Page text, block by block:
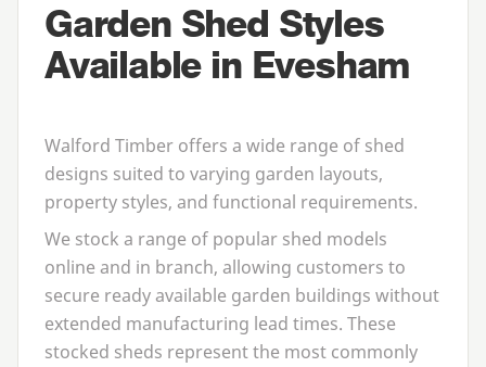
Garden Shed Styles
Available in Evesham
Walford Timber offers a wide range of shed
designs suited to varying garden layouts,
property styles, and functional requirements.
We stock a range of popular shed models
online and in branch, allowing customers to
secure ready available garden buildings without
extended manufacturing lead times. These
stocked sheds represent the most commonly